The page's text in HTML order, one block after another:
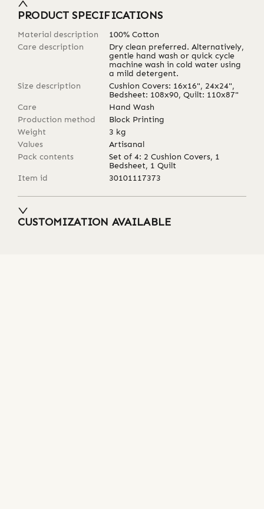
PRODUCT SPECIFICATIONS
Material description
100% Cotton
Care description
Dry clean preferred. Alternatively,
gentle hand wash or quick cycle
machine wash in cold water using
a mild detergent.
Size description
Cushion Covers: 16x16", 24x24",
Bedsheet: 108x90, Quilt: 110x87"
Care
Hand Wash
Production method
Block Printing
Weight
3 kg
Values
Artisanal
Pack contents
Set of 4: 2 Cushion Covers, 1
Bedsheet, 1 Quilt
Item id
30101117373
CUSTOMIZATION AVAILABLE